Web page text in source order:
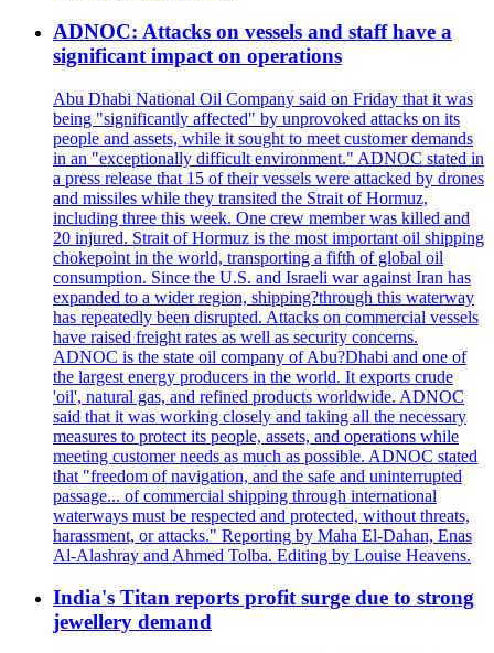
ADNOC: Attacks on vessels and staff have a
significant impact on operations
Abu Dhabi National Oil Company said on Friday that it was
being "significantly affected" by unprovoked attacks on its
people and assets, while it sought to meet customer demands
in an "exceptionally difficult environment." ADNOC stated in
a press release that 15 of their vessels were attacked by drones
and missiles while they transited the Strait of Hormuz,
including three this week. One crew member was killed and
20 injured. Strait of Hormuz is the most important oil shipping
chokepoint in the world, transporting a fifth of global oil
consumption. Since the U.S. and Israeli war against Iran has
expanded to a wider region, shipping?through this waterway
has repeatedly been disrupted. Attacks on commercial vessels
have raised freight rates as well as security concerns.
ADNOC is the state oil company of Abu?Dhabi and one of
the largest energy producers in the world. It exports crude
'oil', natural gas, and refined products worldwide. ADNOC
said that it was working closely and taking all the necessary
measures to protect its people, assets, and operations while
meeting customer needs as much as possible. ADNOC stated
that "freedom of navigation, and the safe and uninterrupted
passage... of commercial shipping through international
waterways must be respected and protected, without threats,
harassment, or attacks." Reporting by Maha El-Dahan, Enas
Al-Alashray and Ahmed Tolba. Editing by Louise Heavens.
India's Titan reports profit surge due to strong
jewellery demand